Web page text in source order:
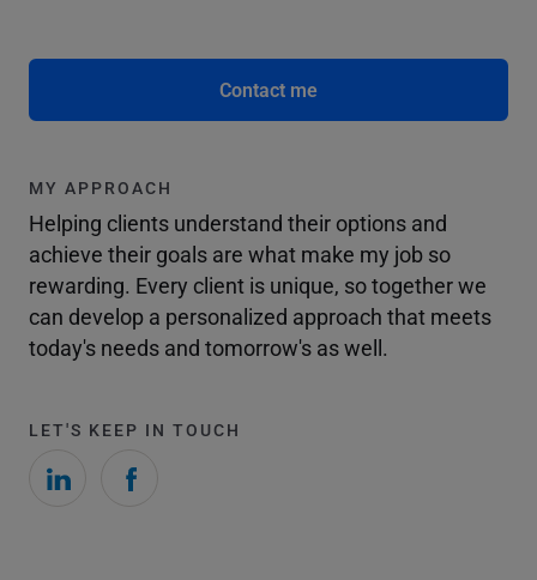
Contact me
MY APPROACH
Helping clients understand their options and
achieve their goals are what make my job so
rewarding. Every client is unique, so together we
can develop a personalized approach that meets
today's needs and tomorrow's as well.
LET'S KEEP IN TOUCH